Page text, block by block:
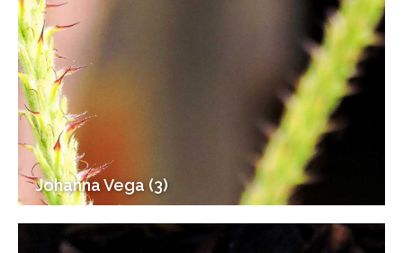
Johanna Vega (3)